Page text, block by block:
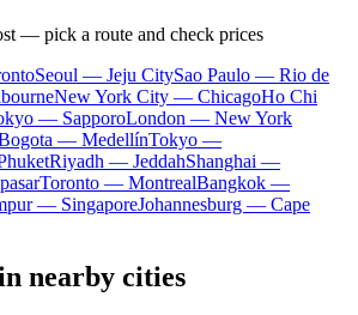
— pick a route and check prices
Seoul — Jeju CitySao Paulo — Rio de
New York City — ChicagoHo Chi
— SapporoLondon — New York
— MedellínTokyo —
Riyadh — JeddahShanghai —
Toronto — MontrealBangkok —
— SingaporeJohannesburg — Cape
nearby cities